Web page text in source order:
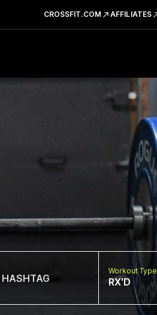
CROSSFIT.COM AFFILIATES
Workout Type
RX'D